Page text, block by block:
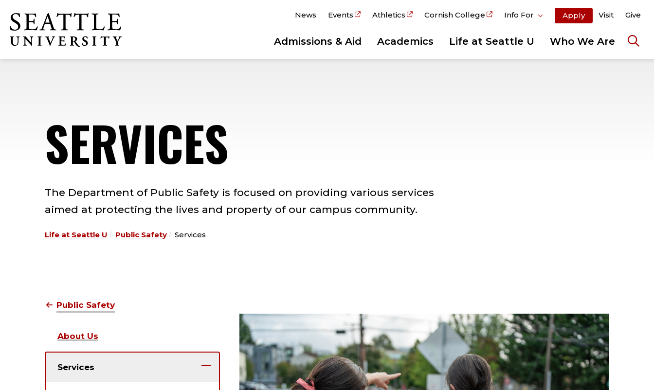
main
site
navigation
main
content
footer
content
Click to visit the home page News Events Athletics Cornish College Info For Apply Visit Give
Admissions & Aid Academics Life at Seattle U Who We Are
SERVICES
The Department of Public Safety is focused on providing various services
aimed at protecting the lives and property of our campus community.
Life at Seattle U Public Safety Services
Public Safety
About Us
Services